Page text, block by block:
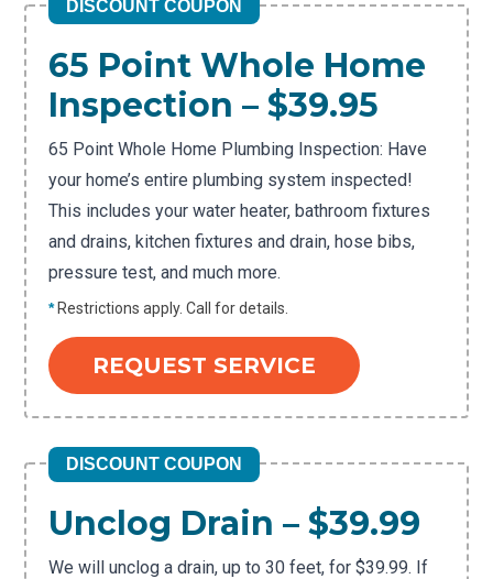
DISCOUNT COUPON
65 Point Whole Home
Inspection – $39.95
65 Point Whole Home Plumbing Inspection: Have
your home’s entire plumbing system inspected!
This includes your water heater, bathroom fixtures
and drains, kitchen fixtures and drain, hose bibs,
pressure test, and much more.
*Restrictions apply. Call for details.
REQUEST SERVICE
DISCOUNT COUPON
Unclog Drain – $39.99
We will unclog a drain, up to 30 feet, for $39.99. If